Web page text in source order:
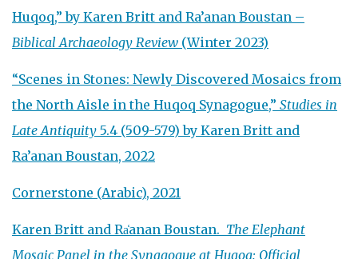
Huqoq,” by Karen Britt and Ra’anan Boustan –
Biblical Archaeology Review (Winter 2023)
“Scenes in Stones: Newly Discovered Mosaics from
the North Aisle in the Huqoq Synagogue,” Studies in
Late Antiquity 5.4 (509-579) by Karen Britt and
Ra’anan Boustan, 2022
Cornerstone (Arabic), 2021
Karen Britt and Ra̒anan Boustan. The Elephant
Mosaic Panel in the Synagogue at Huqoq: Official